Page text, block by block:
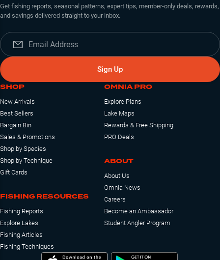
Get fishing reports, seasonal patterns, expert tips, member-only deals, rewards,
and savings delivered straight to your inbox.
Sign Up
SHOP
New Arrivals
Best Sellers
Bargain Bin
Sales & Promotions
Shop by Species
Shop by Technique
Gift Cards
FISHING RESOURCES
Fishing Reports
Explore Lakes
Fishing Articles
Fishing Techniques
OMNIA PRO
Explore Plans
Lake Maps
Rewards & Free Shipping
PRO Deals
ABOUT
About Us
Omnia News
Careers
Become an Ambassador
Student Angler Program